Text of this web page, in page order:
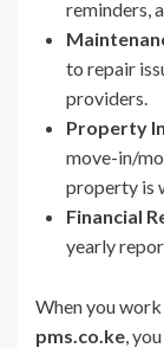
reminders,
to repair
providers.
Property
move-in/
property is
Financial
yearly
When you
pms.co.ke ,